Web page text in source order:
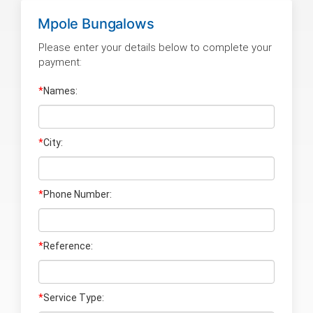
Mpole Bungalows
Please enter your details below to complete your
payment:
*Names:
*City:
*Phone Number:
*Reference:
*Service Type: